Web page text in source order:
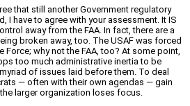
that still another Government regulatory
I have to agree with your assessment. It IS
away from the FAA. In fact, there are a
broken away, too. The USAF was forced
why not the FAA, too? At some point,
too much administrative inertia to be
of issues laid before them. To deal
— often with their own agendas — gain
larger organization loses focus.